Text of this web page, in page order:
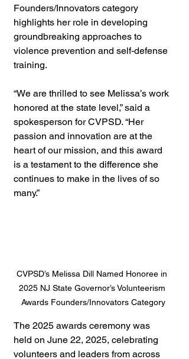
Founders/Innovators category
highlights her role in developing
groundbreaking approaches to
violence prevention and self-defense
training.
“We are thrilled to see Melissa’s work
honored at the state level,” said a
spokesperson for CVPSD. “Her
passion and innovation are at the
heart of our mission, and this award
is a testament to the difference she
continues to make in the lives of so
many.”
CVPSD’s Melissa Dill Named Honoree in
2025 NJ State Governor’s Volunteerism
Awards Founders/Innovators Category
The 2025 awards ceremony was
held on June 22, 2025, celebrating
volunteers and leaders from across